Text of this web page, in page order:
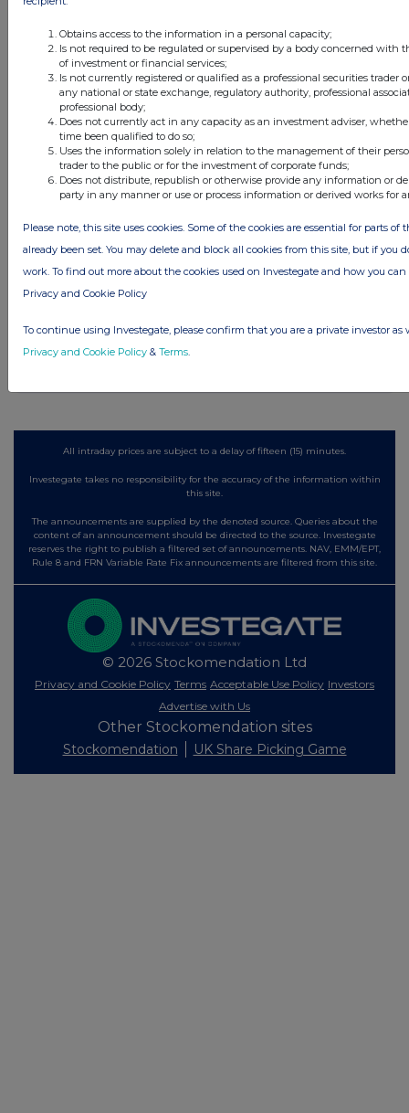
Latest Directors Dealings
1 day ago Savannah Energy
1 day ago Barclays
1 day ago Fuller Smith & Turner
All directors dealings today
All intraday prices are subject to a delay of fifteen (15) minutes.
Investegate takes no responsibility for the accuracy of the information within
this site.
The announcements are supplied by the denoted source. Queries about the
content of an announcement should be directed to the source. Investegate
reserves the right to publish a filtered set of announcements. NAV, EMM/EPT,
Rule 8 and FRN Variable Rate Fix announcements are filtered from this site.
© 2026 Stockomendation Ltd
Privacy and Cookie Policy Terms Acceptable Use Policy Investors
Advertise with Us
Other Stockomendation sites
Stockomendation UK Share Picking Game
Obtains access to the information in a personal capacity;
Is not required to be regulated or supervised by a body concerned with
of investment or financial services;
Is not currently registered or qualified as a professional securities trader
any national or state exchange, regulatory authority, professional
professional body;
Does not currently act in any capacity as an investment adviser,
time been qualified to do so;
Uses the information solely in relation to the management of their
trader to the public or for the investment of corporate funds;
Does not distribute, republish or otherwise provide any information or
party in any manner or use or process information or derived works for
Please note, this site uses cookies. Some of the cookies are essential for parts of
already been set. You may delete and block all cookies from this site, but if you
work. To find out more about the cookies used on Investegate and how you
Privacy and Cookie Policy
To continue using Investegate, please confirm that you are a private investor as
Privacy and Cookie Policy & Terms.